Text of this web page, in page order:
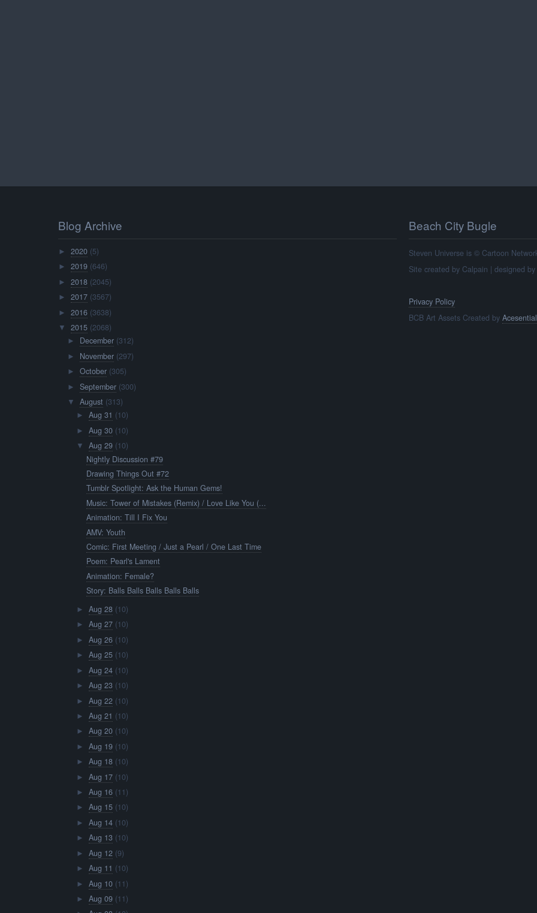
Blog Archive
► 2020 (5)
► 2019 (646)
► 2018 (2045)
► 2017 (3567)
► 2016 (3638)
▼ 2015 (2068)
► December (312)
► November (297)
►October (305)
►September (300)
▼ August (313)
►Aug 31 (10)
►Aug 30 (10)
▼ Aug 29 (10)
Nightly Discussion #79
Drawing Things Out #72
Tumblr Spotlight: Ask the Human Gems!
Music: Tower of Mistakes (Remix) / Love Like You (...
Animation: Till I Fix You
AMV: Youth
Comic: First Meeting / Just a Pearl / One Last Time
Poem: Pearl's Lament
Animation: Female?
Story: Balls Balls Balls Balls Balls
►Aug 28 (10)
►Aug 27 (10)
►Aug 26 (10)
►Aug 25 (10)
►Aug 24 (10)
►Aug 23 (10)
►Aug 22 (10)
►Aug 21 (10)
►Aug 20 (10)
►Aug 19 (10)
►Aug 18 (10)
►Aug 17 (10)
►Aug 16 (11)
►Aug 15 (10)
►Aug 14 (10)
►Aug 13 (10)
►Aug 12 (9)
►Aug 11 (10)
►Aug 10 (11)
►Aug 09 (11)
Beach City Bugle
Steven Universe is © Cartoon
Site created by Calpain | designed by
Privacy Policy
BCB Art Assets Created by Acesential